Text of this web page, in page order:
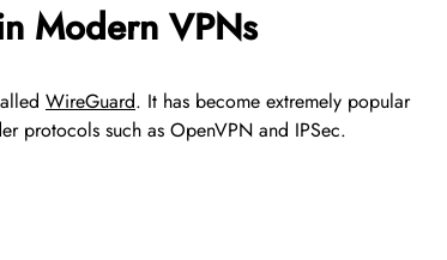
Modern VPNs
WireGuard. It has become extremely popular
protocols such as OpenVPN and IPSec.